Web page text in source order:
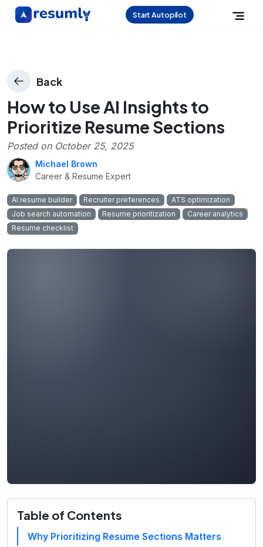
Start Autopilot
Back
How to Use AI Insights to
Prioritize Resume Sections
Posted on October 25, 2025
Michael Brown
Career & Resume Expert
AI resume builder Recruiter preferences
ATS optimization
Job search automation
Resume prioritization
Career analytics
Resume checklist
Table of Contents
Why Prioritizing Resume Sections Matters